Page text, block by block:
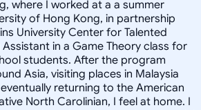
where I worked at a a summer
of Hong Kong, in partnership
University Center for Talented
Assistant in a Game Theory class for
students. After the program
Asia, visiting places in Malaysia
returning to the American
North Carolinian, I feel at home. I